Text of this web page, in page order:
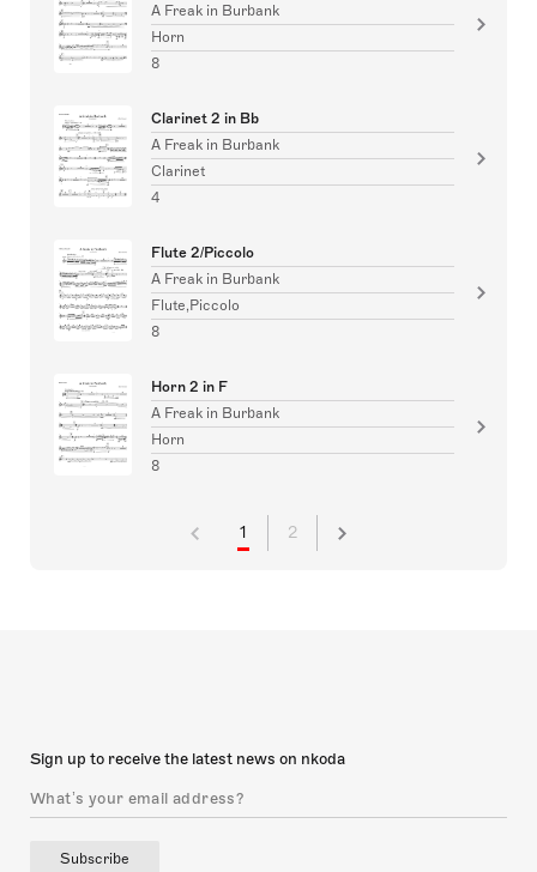
A Freak in Burbank
Horn
8
Clarinet 2 in Bb
A Freak in Burbank
Clarinet
4
Flute 2/Piccolo
A Freak in Burbank
Flute,Piccolo
8
Horn 2 in F
A Freak in Burbank
Horn
8
1 2
Sign up to receive the latest news on nkoda
Subscribe